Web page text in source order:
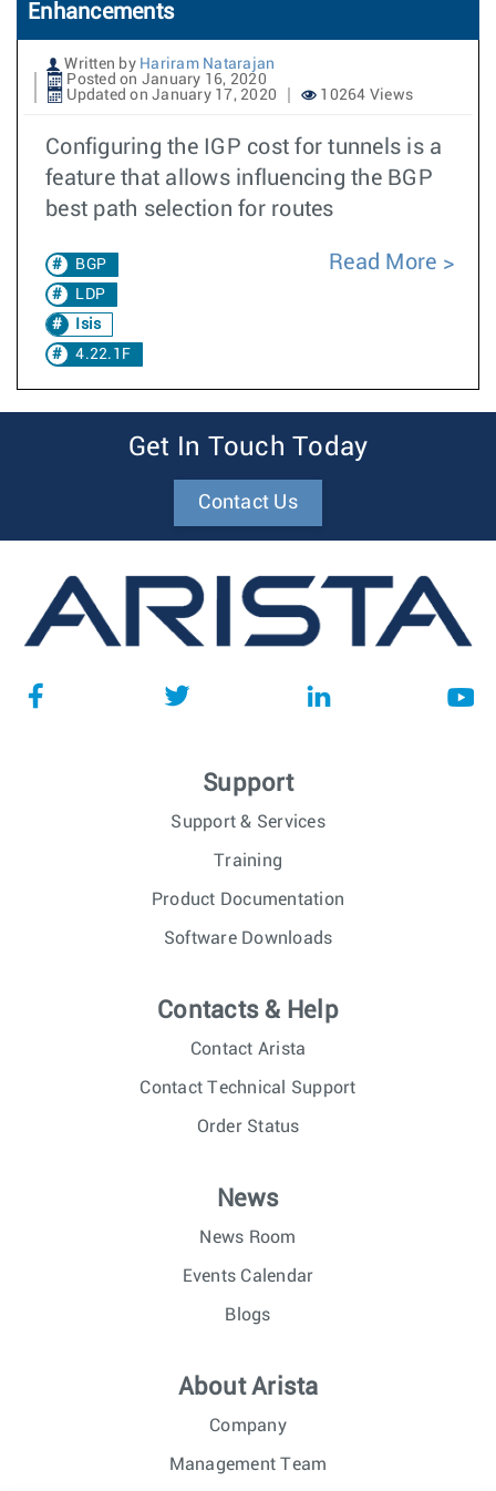
Enhancements
Written by Hariram Natarajan
Posted on January 16, 2020
Updated on January 17, 2020
10264 Views
Configuring the IGP cost for tunnels is a
feature that allows influencing the BGP
best path selection for routes
BGP
LDP
Isis
4.22.1F
Read More
Get In Touch Today
Contact Us
Support
Support & Services
Training
Product Documentation
Software Downloads
Contacts & Help
Contact Arista
Contact Technical Support
Order Status
News
News Room
Events Calendar
Blogs
About Arista
Company
Management Team